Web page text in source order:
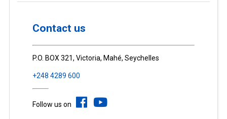
Contact us
P.O. BOX 321, Victoria, Mahé, Seychelles
+248 4289 600
Follow us on